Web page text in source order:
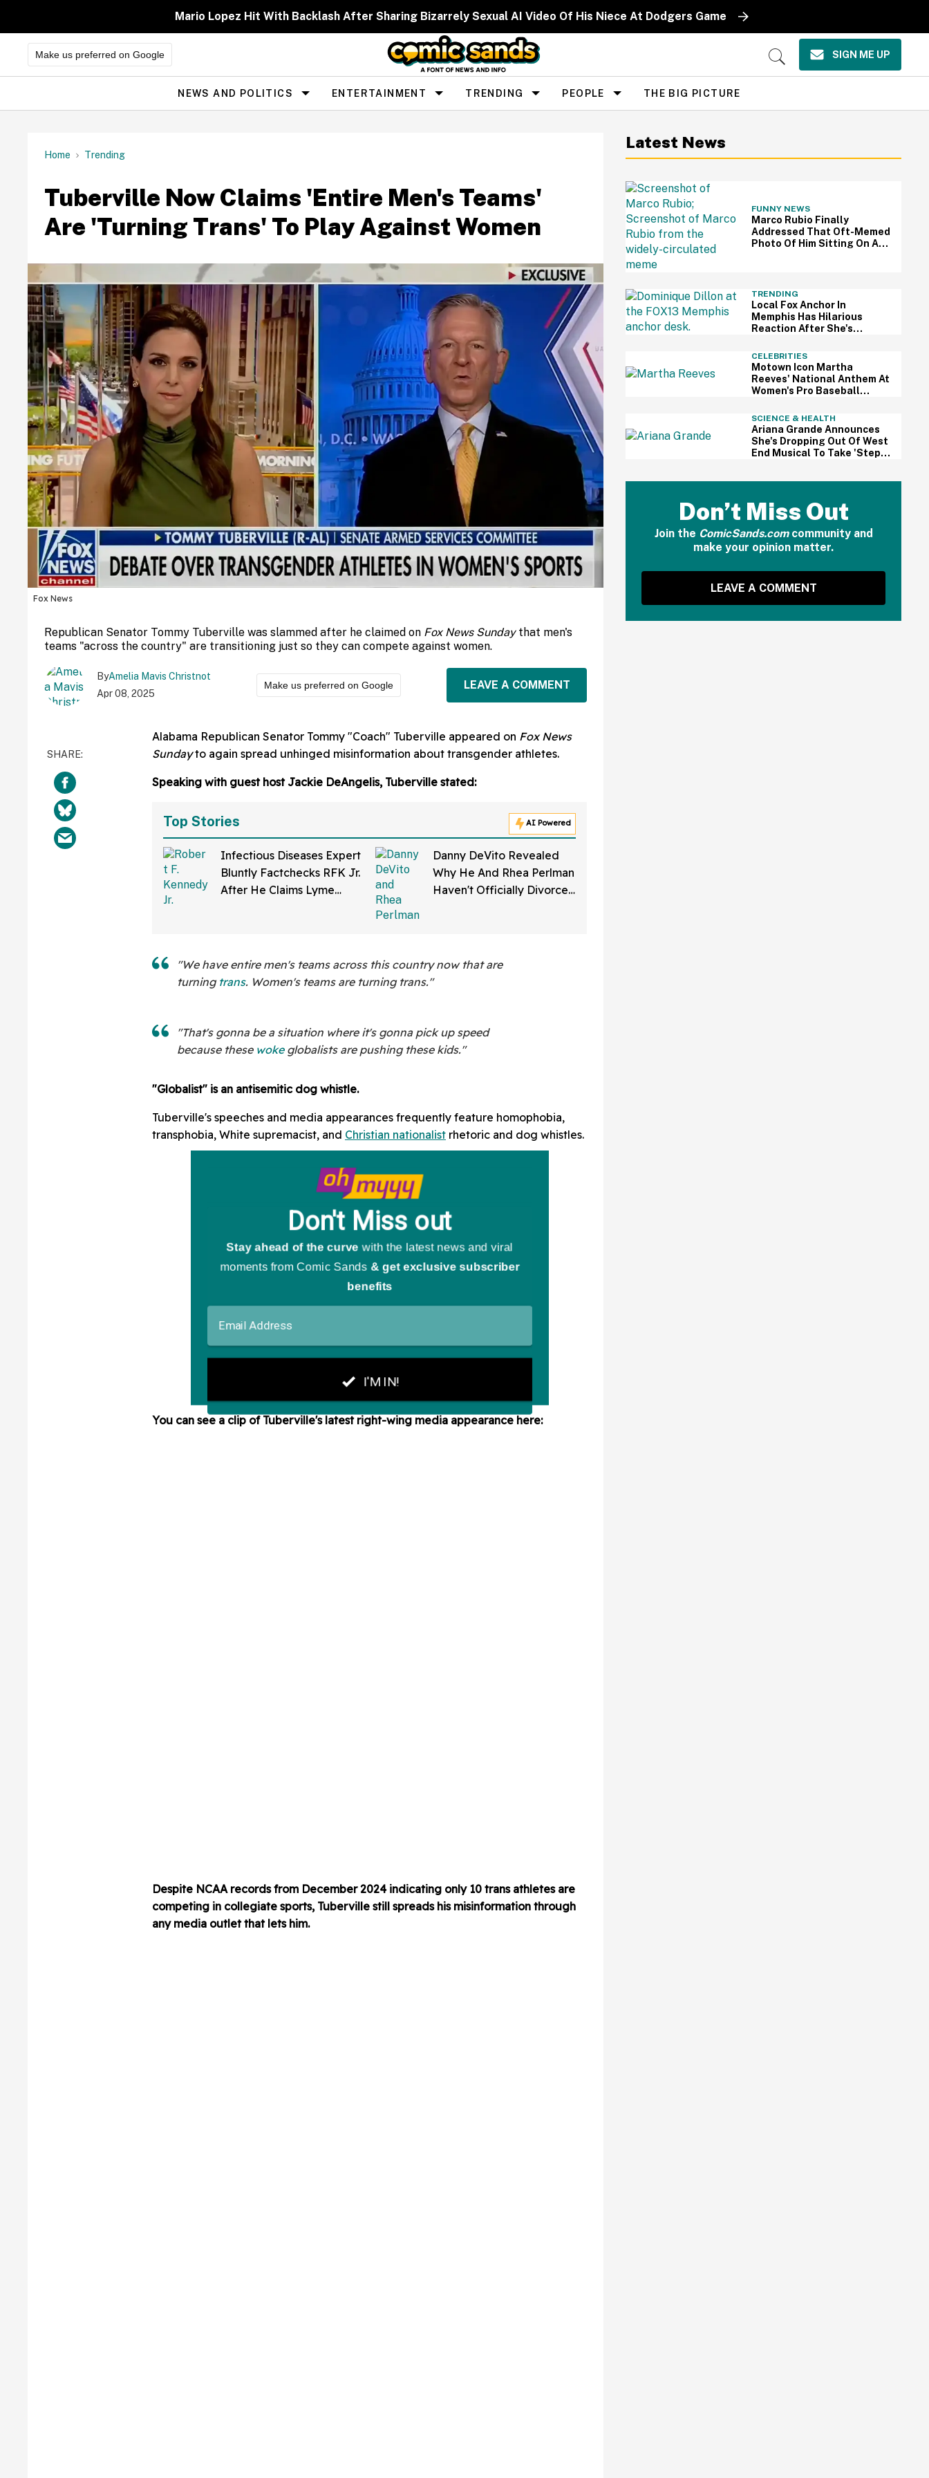
Mario Lopez Hit With Backlash After Sharing Bizarrely Sexual AI Video Of His Niece At Dodgers Game
Make us preferred on Google
Open
SIGN ME UP
Site
Navigation
NEWS AND POLITICS ENTERTAINMENT TRENDING PEOPLE THE BIG PICTURE
Home Trending
Tuberville Now Claims 'Entire Men's Teams'
Are 'Turning Trans' To Play Against Women
Fox News
Republican Senator Tommy Tuberville was slammed after he claimed on Fox News Sundaythat men's
teams "across the country" are transitioning just so they can compete against women.
ByAmelia Mavis Christnot
Apr 08, 2025
Make us preferred on Google LEAVE A COMMENT
Alabama Republican Senator Tommy "Coach" Tuberville appeared on Fox News
Sundayto again spread unhinged misinformation about transgender athletes.
Speaking with guest host Jackie DeAngelis, Tuberville stated:
Top Stories AI Powered
Infectious Diseases Expert
Bluntly Factchecks RFK Jr.
After He Claims Lyme
Danny DeVito Revealed
Why He And Rhea Perlman
Haven't Officially Divorced
"We have entire men's teams across this country now that are
turning trans. Women's teams are turning trans."
"That's gonna be a situation where it's gonna pick up speed
because these wokeglobalists are pushing these kids."
"Globalist" is an antisemitic dog whistle.
Tuberville's speeches and media appearances frequently feature homophobia,
transphobia, White supremacist, and Christian nationalist rhetoric and dog whistles.
You can see a clip of Tuberville's latest right-wing media appearance here:
Despite NCAA records from December 2024 indicating only 10 trans athletes are
competing in collegiate sports, Tuberville still spreads his misinformation through
any media outlet that lets him.
Latest News
FUNNY NEWS
Marco Rubio Finally
Addressed That Oft-Memed
Photo Of Him Sitting On An
TRENDING
Local Fox Anchor In
Memphis Has Hilarious
Reaction After She's
CELEBRITIES
Motown Icon Martha
Reeves' National Anthem At
Women's Pro Baseball
For All The Wrong Reasons
SCIENCE & HEALTH
Ariana Grande Announces
She's Dropping Out Of West
End Musical To Take 'Step
Don’t Miss Out
Join the ComicSands.comcommunity and
make your opinion matter.
LEAVE A COMMENT